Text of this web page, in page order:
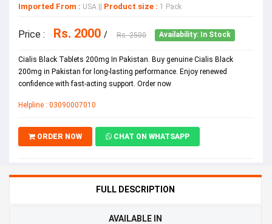
Imported From : USA || Product size : 1 Pack
Price : Rs. 2000 / Rs. 2500 Availability: In Stock
Cialis Black Tablets 200mg In Pakistan. Buy genuine Cialis Black
200mg in Pakistan for long-lasting performance. Enjoy renewed
confidence with fast-acting support. Order now
Helpline : 03090007010
ORDER NOW CHAT ON WHATSAPP
FULL DESCRIPTION
AVAILABLE IN